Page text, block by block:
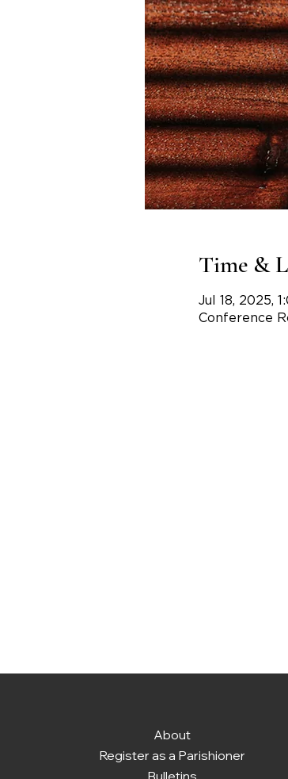
Time &
Jul 18, 2025,
Conference
About
Register as a Parishioner
Bulletins